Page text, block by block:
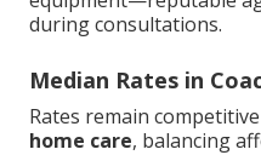
during consultations.
Median Rates in
Rates remain
home care, balancing